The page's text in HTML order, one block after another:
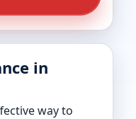
in
way to